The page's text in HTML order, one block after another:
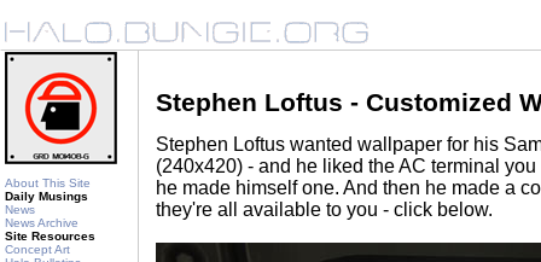
About This Site
Daily Musings
News
News Archive
Site Resources
Concept Art
Stephen Loftus - Customized
Stephen Loftus wanted wallpaper for his
(240x420) - and he liked the AC terminal
he made himself one. And then he made a
they're all available to you - click below.